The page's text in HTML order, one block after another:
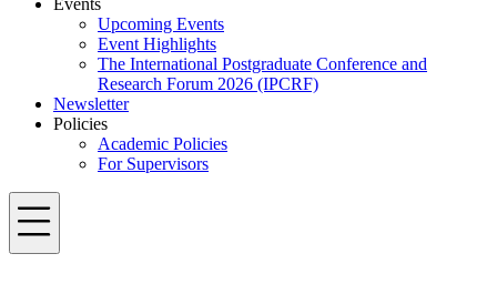
Events
Upcoming Events
Event Highlights
The International Postgraduate Conference and
Research Forum 2026 (IPCRF)
Newsletter
Policies
Academic Policies
For Supervisors
Menu